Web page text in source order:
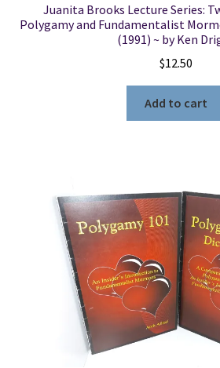
Juanita Brooks Lecture Series:
Polygamy and Fundamentalist
(1991) ~ by Ken
$12.50
Add to cart